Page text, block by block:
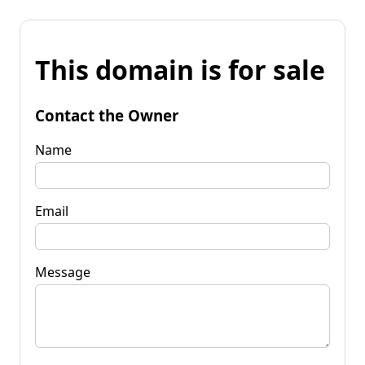
This domain is for sale
Contact the Owner
Name
Email
Message